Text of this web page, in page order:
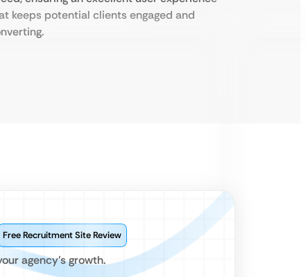
keeps potential clients engaged and
Free Recruitment Site Review
agency’s growth.